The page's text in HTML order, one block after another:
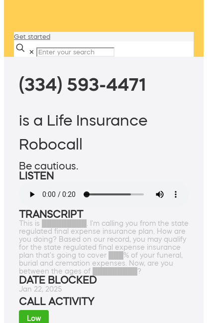
Get started
✕
(334) 593-4471
is a Life Insurance
Robocall
Be cautious.
LISTEN
TRANSCRIPT
This is █████████. I'm calling you from the state
regulated final expense insurance plan. How are
you doing? Based on our record, you may qualify
for the state regulated final expense insurance
plan that's going to cover ███% of your funeral,
burial and cremation expenses. Now, are you
between the ages of █████████?
DATE BLOCKED
Jan 22, 2025
CALL ACTIVITY
Low